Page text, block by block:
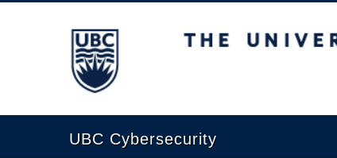
The University of British Columbia
UBC Cybersecurity